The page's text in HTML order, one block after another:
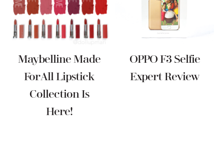
Maybelline Made
For All Lipstick
Collection Is
Here!
OPPO F3 Selfie
Expert Review